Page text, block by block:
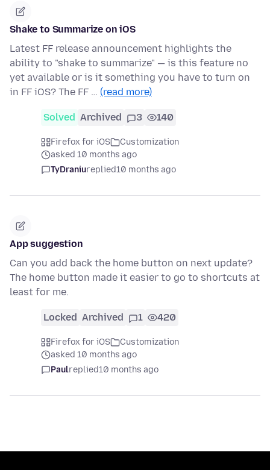
Shake to Summarize on iOS
Latest FF release announcement highlights the
ability to "shake to summarize" — is this feature no
yet available or is it something you have to turn on
in FF iOS? The FF … (read more)
Solved Archived 3 140
Firefox for iOS
Customization
asked 10 months ago
TyDraniureplied10 months ago
App suggestion
Can you add back the home button on next update?
The home button made it easier to go to shortcuts at
least for me.
Locked Archived 1 420
Firefox for iOS
Customization
asked 10 months ago
Paulreplied10 months ago